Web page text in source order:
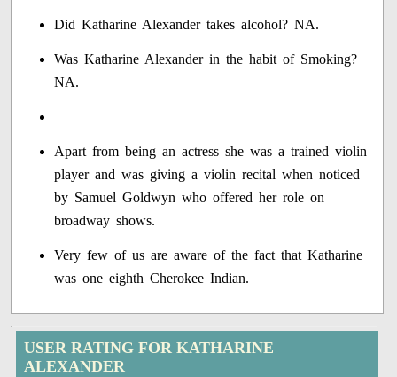
Did Katharine Alexander takes alcohol? NA.
Was Katharine Alexander in the habit of Smoking?
NA.
Apart from being an actress she was a trained violin
player and was giving a violin recital when noticed
by Samuel Goldwyn who offered her role on
broadway shows.
Very few of us are aware of the fact that Katharine
was one eighth Cherokee Indian.
USER RATING FOR KATHARINE
ALEXANDER